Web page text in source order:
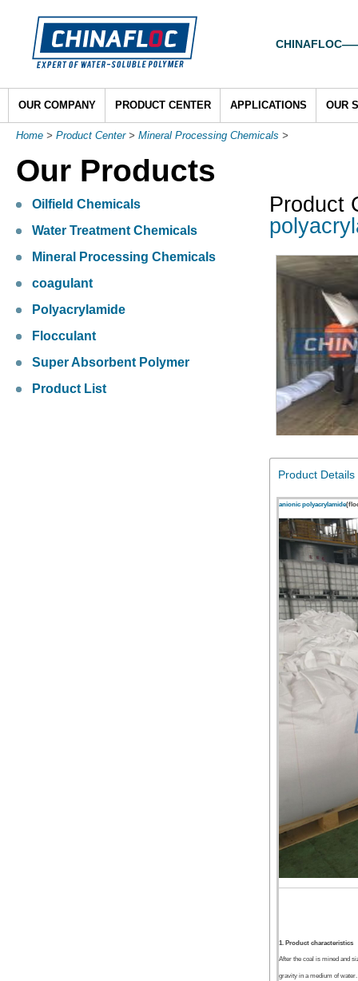
OUR COMPANY PRODUCT CENTER APPLICATIONS OUR
Home > Product Center> Mineral Processing Chemicals >
Our Products
Oilfield Chemicals
Water Treatment Chemicals
Mineral Processing Chemicals
coagulant
Polyacrylamide
Flocculant
Super Absorbent Polymer
Product List
Product
Product Details
anionic polyacrylamide
1. Product characteristics
After the coal is mined and
gravity in a medium of